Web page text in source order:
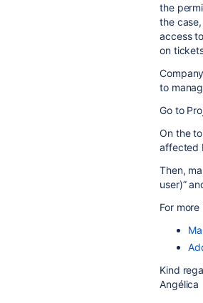
the
the
access
on
to
Go to
On the
affected
Then,
user)”
For
Kind
Angélica